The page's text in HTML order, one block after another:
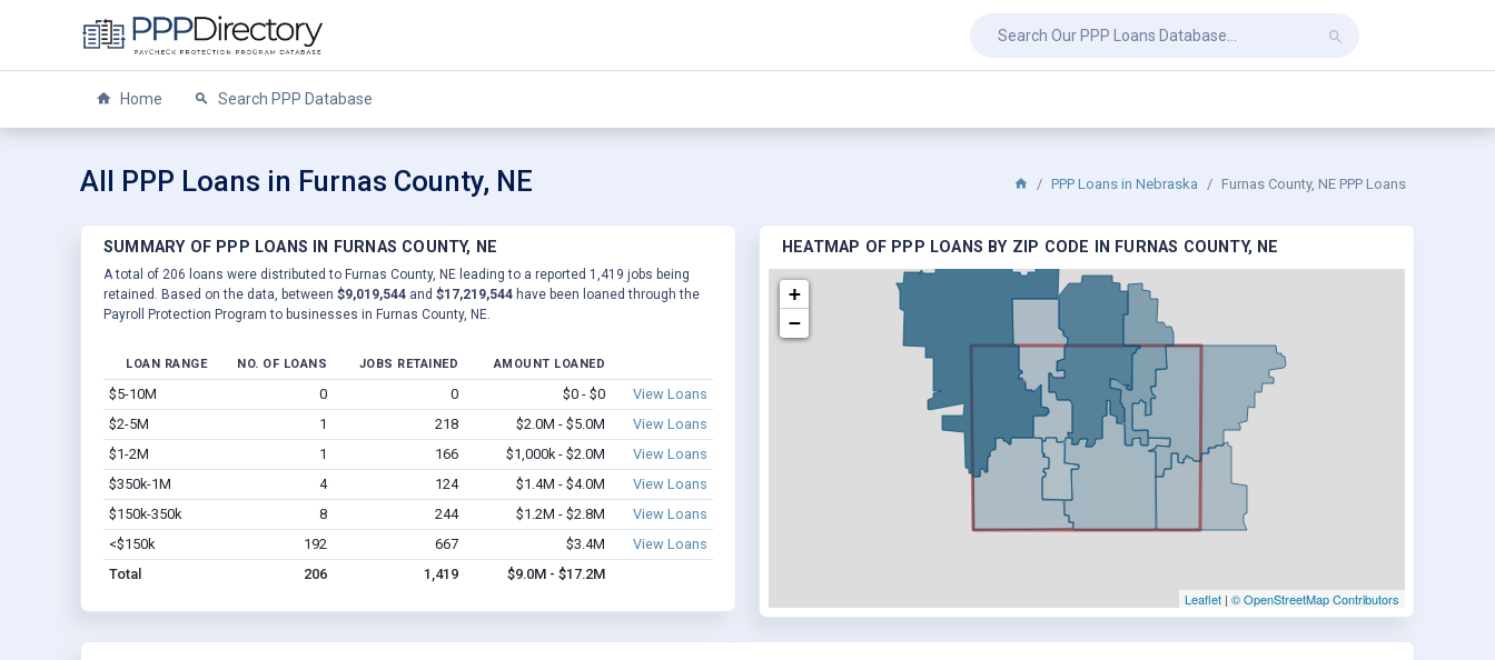
Home Search PPP Database
All PPP Loans in Furnas County, NE PPP Loans in Nebraska Furnas County, NE PPP Loans
SUMMARY OF PPP LOANS IN FURNAS COUNTY, NE
A total of 206 loans were distributed to Furnas County, NE leading to a reported 1,419 jobs being
retained. Based on the data, between $9,019,544 and $17,219,544 have been loaned through the
Payroll Protection Program to businesses in Furnas County, NE.
LOAN RANGE NO. OF LOANS JOBS RETAINED AMOUNT LOANED
$5-10M 0 0 $0 - $0
View Loans
$2-5M
1 218 $2.0M - $5.0M
View Loans
$1-2M
1 166 $1,000k - $2.0M
View Loans
$350k-1M
4 124 $1.4M - $4.0M
View Loans
$150k-350k
8 244 $1.2M - $2.8M
View Loans
<$150k
192 667 $3.4M
View Loans
Total
206 1,419 $9.0M - $17.2M
HEATMAP OF PPP LOANS BY ZIP CODE IN FURNAS COUNTY, NE
+
−
Leaflet | © OpenStreetMap Contributors